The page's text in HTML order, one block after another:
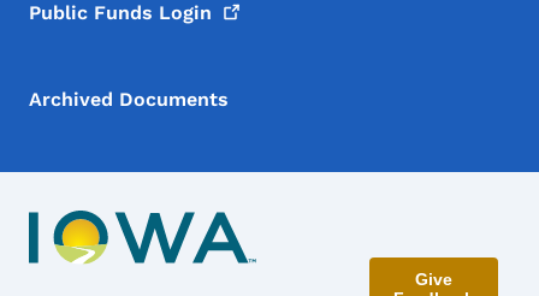
Public Funds Login
Archived Documents
Give